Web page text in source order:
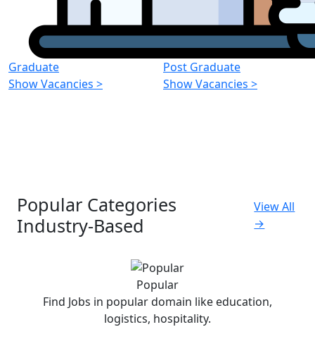
Graduate
Show Vacancies >
Post Graduate
Show Vacancies >
Popular Categories
Industry-Based
View All
→
Popular
Find Jobs in popular domain like education,
logistics, hospitality.